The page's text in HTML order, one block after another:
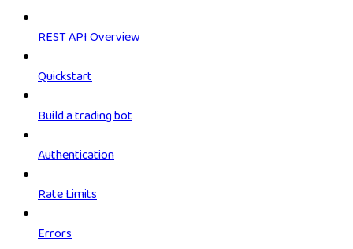
REST API Overview
Quickstart
Build a trading bot
Authentication
Rate Limits
Errors